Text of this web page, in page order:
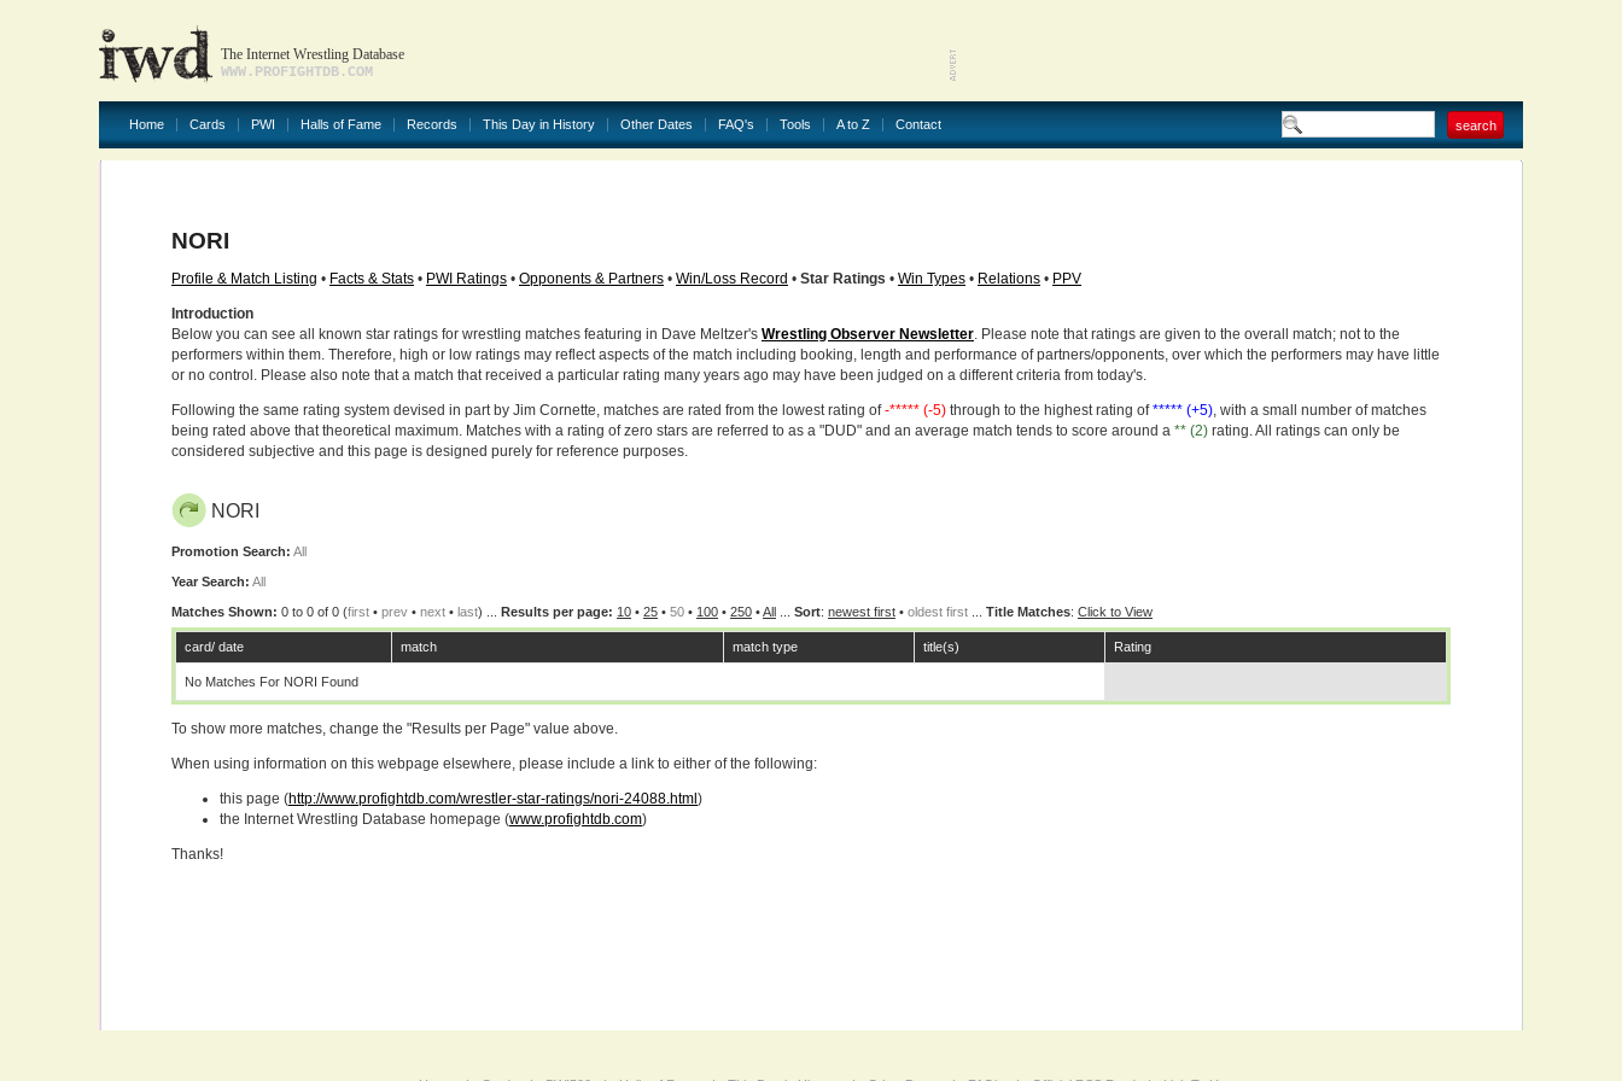
The Internet Wrestling Database
WWW.PROFIGHTDB.COM
Home Cards PWI Halls of Fame Records This Day in History Other Dates FAQ's Tools A to Z Contact
NORI
Profile & Match Listing • Facts & Stats • PWI Ratings • Opponents & Partners • Win/Loss Record • Star Ratings • Win Types • Relations • PPV
Introduction
Below you can see all known star ratings for wrestling matches featuring in Dave Meltzer's Wrestling Observer Newsletter. Please note that ratings are given to the overall match; not to the
performers within them. Therefore, high or low ratings may reflect aspects of the match including booking, length and performance of partners/opponents, over which the performers may have little
or no control. Please also note that a match that received a particular rating many years ago may have been judged on a different criteria from today's.
Following the same rating system devised in part by Jim Cornette, matches are rated from the lowest rating of-***** (-5) through to the highest rating of***** (+5), with a small number of matches
being rated above that theoretical maximum. Matches with a rating of zero stars are referred to as a "DUD" and an average match tends to score around a ** (2) rating. All ratings can only be
considered subjective and this page is designed purely for reference purposes.
NORI
Promotion Search: All
Year Search: All
Matches Shown: 0 to 0 of 0 (first • prev • next • last) ... Results per page: 10 • 25 • 50 • 100 • 250 •All Sort: newest first • oldest first Title Matches: Click to View
card/ date match match type title(s) Rating
No Matches For NORI Found
To show more matches, change the "Results per Page" value above.
When using information on this webpage elsewhere, please include a link to either of the following:
this page (http://www.profightdb.com/wrestler-star-ratings/nori-24088.html )
the Internet Wrestling Database homepage (www.profightdb.com)
Thanks!